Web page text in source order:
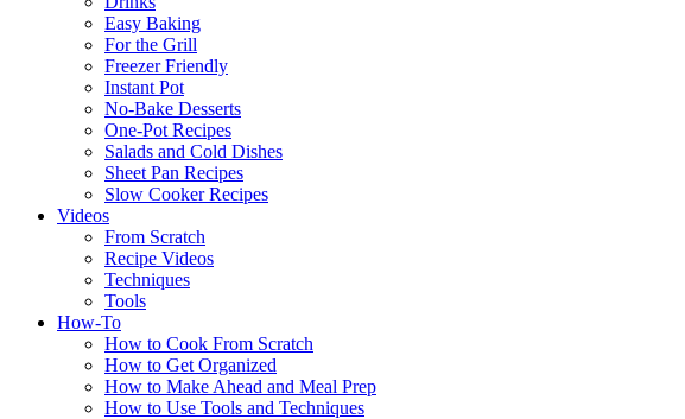
Easy Baking
For the Grill
Freezer Friendly
Instant Pot
No-Bake Desserts
One-Pot Recipes
Salads and Cold Dishes
Sheet Pan Recipes
Slow Cooker Recipes
Videos
From Scratch
Recipe Videos
Techniques
Tools
How-To
How to Cook From Scratch
How to Get Organized
How to Make Ahead and Meal Prep
How to Use Tools and Techniques